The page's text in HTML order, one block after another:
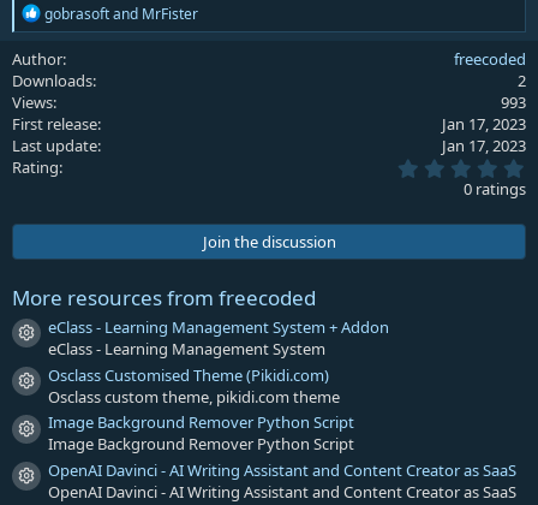
R
e
c
t
i
o
n
s
gobrasoftand MrFister
Author
freecoded
Downloads
2
Views
993
First release
Jan 17, 2023
Last update
Jan 17, 2023
Rating
.
0
t
0 ratings
Join the discussion
More resources from freecoded
Resource icon
eClass - Learning Management System + Addon
eClass - Learning Management System
Resource icon
Osclass Customised Theme (Pikidi.com)
Osclass custom theme, pikidi.com theme
Resource icon
Image Background Remover Python Script
Image Background Remover Python Script
Resource icon
OpenAI Davinci - AI Writing Assistant and Content Creator as SaaS
OpenAI Davinci - AI Writing Assistant and Content Creator as SaaS